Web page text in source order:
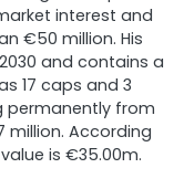
interest and
€50 million. His
and contains a
17 caps and 3
permanently from
million. According
is €35.00m.